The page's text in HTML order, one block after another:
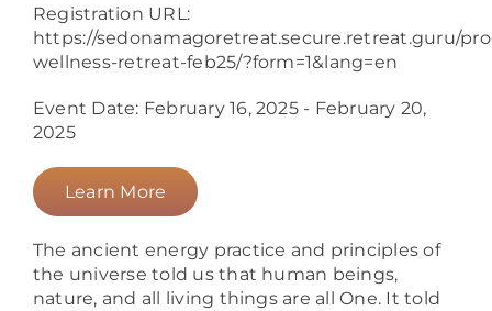
Registration URL:
https://sedonamagoretreat.secure.retreat.guru/
wellness-retreat-feb25/?form=1&lang=en
Event Date: February 16, 2025 - February 20,
2025
Learn More
The ancient energy practice and principles of
the universe told us that human beings,
nature, and all living things are all One. It told